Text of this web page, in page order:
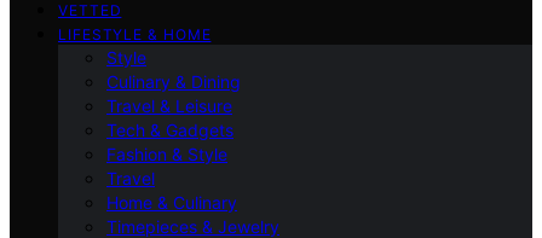
VETTED
LIFESTYLE & HOME
Style
Culinary & Dining
Travel & Leisure
Tech & Gadgets
Fashion & Style
Travel
Home & Culinary
Timepieces & Jewelry